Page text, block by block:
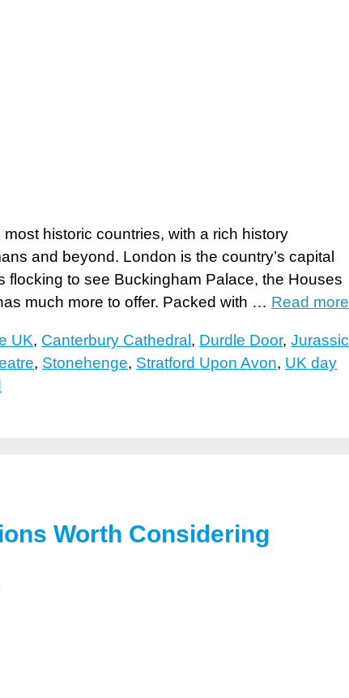
historic countries, with a rich history
and beyond. London is the country’s capital
flocking to see Buckingham Palace, the Houses
much more to offer. Packed with … Read more
UK, Canterbury Cathedral , Durdle Door, Jurassic
, Stonehenge, Stratford Upon Avon, UK day
Worth Considering